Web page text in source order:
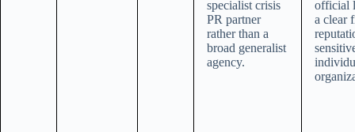
specialist crisis
PR partner
rather than a
broad generalist
agency.
official
a clear